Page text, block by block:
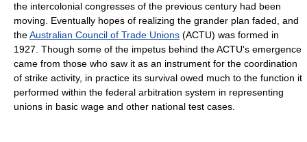
the intercolonial congresses of the previous century had been
moving. Eventually hopes of realizing the grander plan faded, and
theAustralian Council of Trade Unions (ACTU) was formed in
1927. Though some of the impetus behind the ACTU's emergence
came from those who saw it as an instrument for the coordination
of strike activity, in practice its survival owed much to the function it
performed within the federal arbitration system in representing
unions in basic wage and other national test cases.